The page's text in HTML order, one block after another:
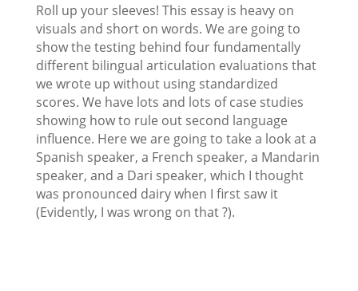
Roll up your sleeves! This essay is heavy on
visuals and short on words. We are going to
show the testing behind four fundamentally
different bilingual articulation evaluations that
we wrote up without using standardized
scores. We have lots and lots of case studies
showing how to rule out second language
influence. Here we are going to take a look at a
Spanish speaker, a French speaker, a Mandarin
speaker, and a Dari speaker, which I thought
was pronounced dairy when I first saw it
(Evidently, I was wrong on that ?).